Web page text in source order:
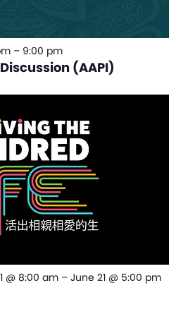
(AAPI)
– 9:00 pm
@ 8:00 am – June 21 @ 5:00 pm